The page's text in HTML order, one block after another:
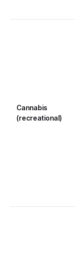
Cannabis
(recreational)